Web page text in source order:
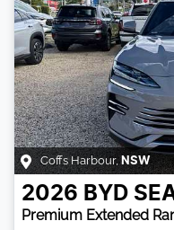
Coffs Harbour,NSW
2026 BYD
Premium Extended